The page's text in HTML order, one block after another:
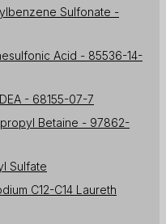
Sulfonate -
Acid - 85536-14-
- 68155-07-7
Betaine - 97862-
Sulfate
C12-C14 Laureth